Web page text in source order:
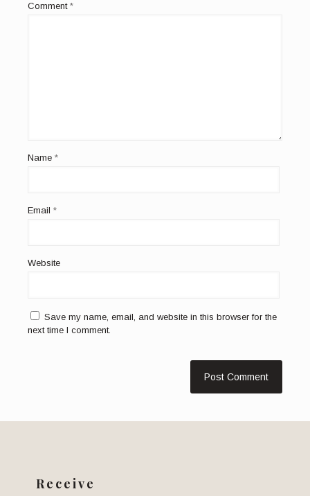
Comment *
Name *
Email *
Website
Save my name, email, and website in this browser for the
next time I comment.
Receive